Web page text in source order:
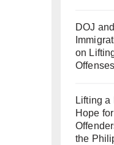
DOJ
on
Offenses
Lifting
Hope
the